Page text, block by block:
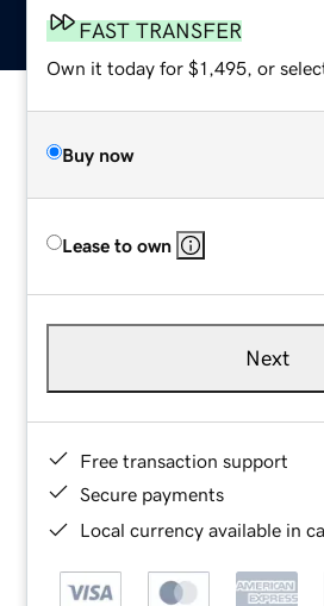
FAST TRANSFER
Own it today for $1,495, or
Buy now
Lease to own
Next
Free transaction support
Secure payments
Local currency available in